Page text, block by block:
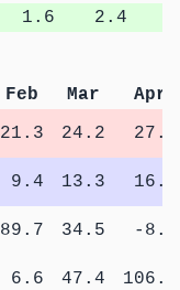
1.6 2.4
Feb Mar
Apr
21.3 24.2
27.5
9.4 13.3
16.8
89.7 34.5
-8.1
6.6 47.4
106.9